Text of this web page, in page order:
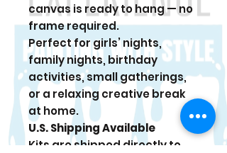
canvas is ready to hang — no
frame required.
Perfect for girls’ nights,
family nights, birthday
activities, small gatherings,
or a relaxing creative break
at home.
U.S. Shipping Available
Kits are shipped directly to